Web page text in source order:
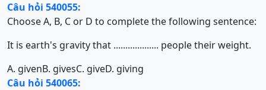
Câu hỏi 540055:
Choose A, B, C or D to complete the following sentence:
It is earth's gravity that ................... people their weight.
A. givenB. givesC. giveD. giving
Câu hỏi 540065: